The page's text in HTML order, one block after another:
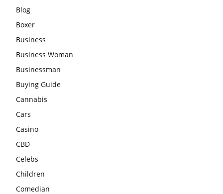
Blog
Boxer
Business
Business Woman
Businessman
Buying Guide
Cannabis
Cars
Casino
CBD
Celebs
Children
Comedian